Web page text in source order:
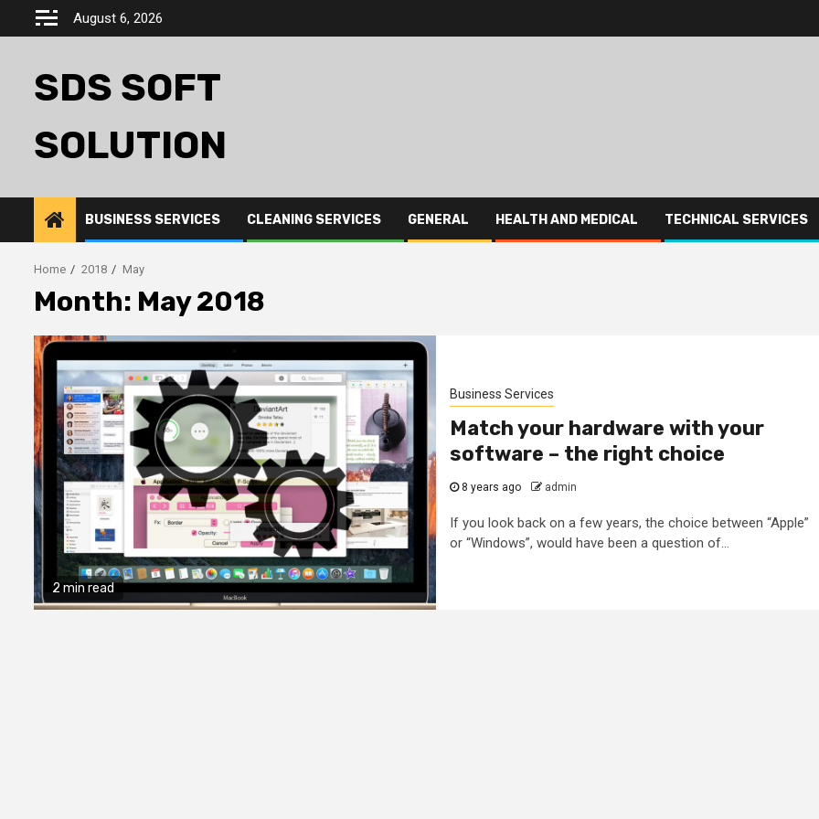
August 6, 2026
SDS SOFT
SOLUTION
BUSINESS SERVICES CLEANING SERVICES GENERAL HEALTH AND MEDICAL TECHNICAL SERVICES
Home 2018 May
Month: May 2018
2 min read
Business Services
Match your hardware with your
software – the right choice
8 years ago admin
If you look back on a few years, the choice between “Apple”
or “Windows”, would have been a question of...